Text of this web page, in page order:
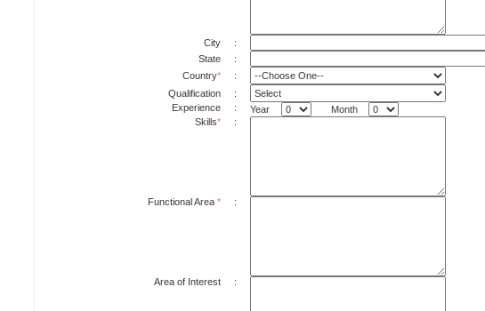
City
:
State
:
Country*
:
Qualification
:
Experience
: Year
Month
Skills* :
Functional Area * :
Area of Interest :